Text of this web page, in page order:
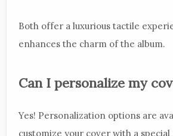
Both offer a luxurious tactile
enhances the charm of the album.
Can I personalize my
Yes! Personalization options are
customize your cover with a special